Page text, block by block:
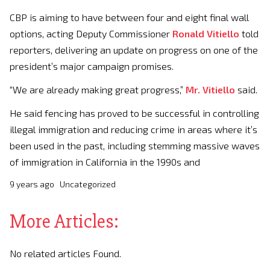
CBP is aiming to have between four and eight final wall
options, acting Deputy Commissioner Ronald Vitiello told
reporters, delivering an update on progress on one of the
president’s major campaign promises.
“We are already making great progress,” Mr. Vitiello said.
He said fencing has proved to be successful in controlling
illegal immigration and reducing crime in areas where it’s
been used in the past, including stemming massive waves
of immigration in California in the 1990s and
9 years ago Uncategorized
More Articles:
No related articles Found.